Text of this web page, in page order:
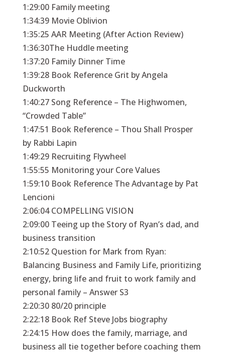
1:29:00 Family meeting
1:34:39 Movie Oblivion
1:35:25 AAR Meeting (After Action Review)
1:36:30The Huddle meeting
1:37:20 Family Dinner Time
1:39:28 Book Reference Grit by Angela
Duckworth
1:40:27 Song Reference – The Highwomen,
“Crowded Table”
1:47:51 Book Reference – Thou Shall Prosper
by Rabbi Lapin
1:49:29 Recruiting Flywheel
1:55:55 Monitoring your Core Values
1:59:10 Book Reference The Advantage by Pat
Lencioni
2:06:04 COMPELLING VISION
2:09:00 Teeing up the Story of Ryan’s dad, and
business transition
2:10:52 Question for Mark from Ryan:
Balancing Business and Family Life, prioritizing
energy, bring life and fruit to work family and
personal family – Answer S3
2:20:30 80/20 principle
2:22:18 Book Ref Steve Jobs biography
2:24:15 How does the family, marriage, and
business all tie together before coaching them